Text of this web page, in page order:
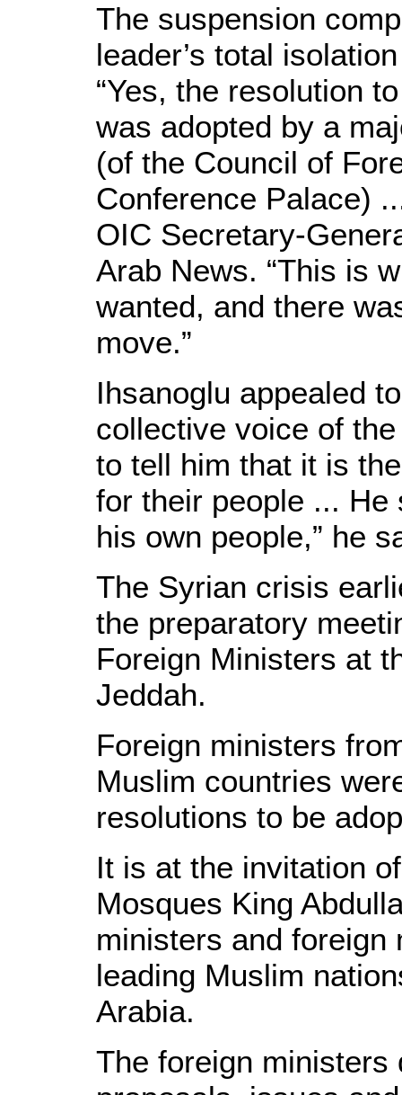
The suspension
leader’s total
“Yes, the resolution
was adopted by a
(of the Council of
Conference Palace)
OIC Secretary-
Arab News. “This is
wanted, and there
move.”
Ihsanoglu appealed
collective voice of
to tell him that it is
for their people ...
his own people,” he
The Syrian crisis
the preparatory
Foreign Ministers at
Jeddah.
Foreign ministers
Muslim countries
resolutions to be
It is at the invitation
Mosques King
ministers and foreign
leading Muslim
Arabia.
The foreign ministers